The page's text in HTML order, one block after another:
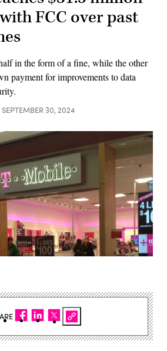
FCC over past
in the form of a fine, while the other
payment for improvements to data
SEPTEMBER 30, 2024